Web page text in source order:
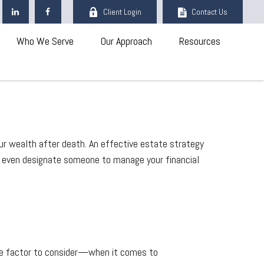
Client Login Contact Us
Who We Serve Our Approach Resources
wealth after death. An effective estate strategy
designate someone to manage your financial
factor to consider—when it comes to